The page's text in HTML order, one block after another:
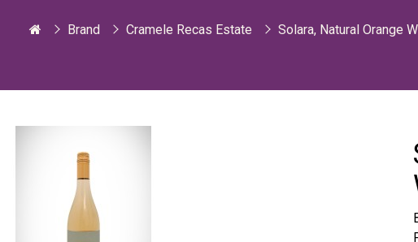
Brand Cramele Recas Estate Solara, Natural Orange